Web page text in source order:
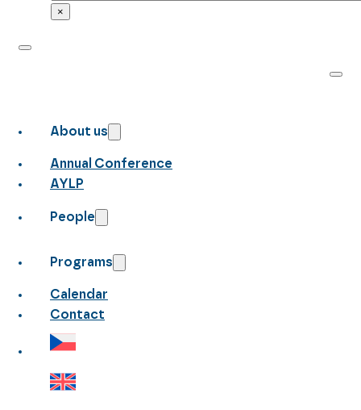
×
About us
Annual Conference
AYLP
People
Programs
Calendar
Contact